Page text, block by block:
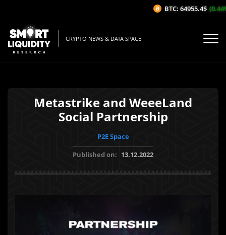
CRYPTO NEWS & DATA SPACE
Metastrike and WeeeLand
Social Partnership
P2E Space
Published on: 13.12.2022
BTC: 64955.4$